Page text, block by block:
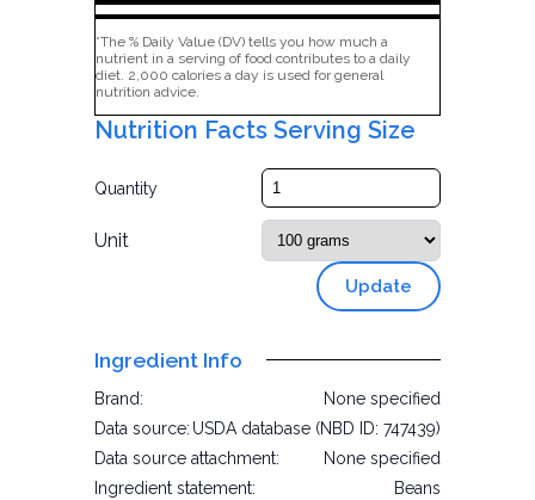
*The % Daily Value (DV) tells you how much a
nutrient in a serving of food contributes to a daily
diet. 2,000 calories a day is used for general
nutrition advice.
Nutrition Facts Serving Size
Quantity
Unit
Update
Ingredient Info
Brand:
None specified
Data source: USDA database (NBD ID: 747439)
Data source attachment:
None specified
Ingredient statement:
Beans